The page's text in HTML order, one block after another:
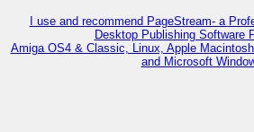
I use and recommend PageStream- a
Desktop Publishing Software
Amiga OS4 & Classic, Linux, Apple
and Microsoft